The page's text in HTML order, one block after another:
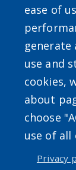
Powered by
ease of
generate
use and
cookies,
about
choose
use of all
Privacy